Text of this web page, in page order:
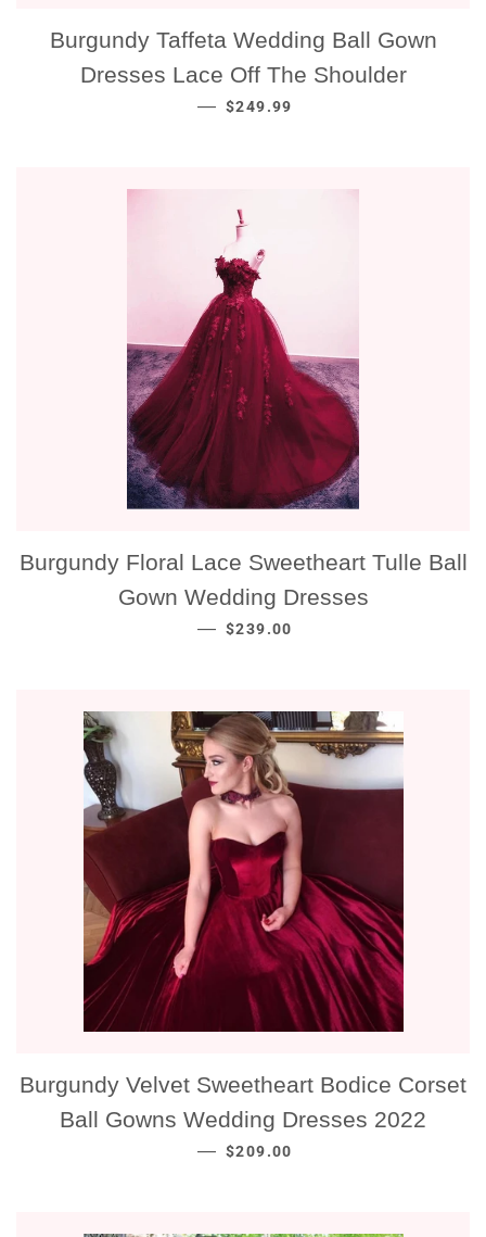
Burgundy Taffeta Wedding Ball Gown
Dresses Lace Off The Shoulder
— NORMALE PRIJS
$249.99
Burgundy Floral Lace Sweetheart Tulle Ball
Gown Wedding Dresses
— NORMALE PRIJS
$239.00
Burgundy Velvet Sweetheart Bodice Corset
Ball Gowns Wedding Dresses 2022
— NORMALE PRIJS
$209.00